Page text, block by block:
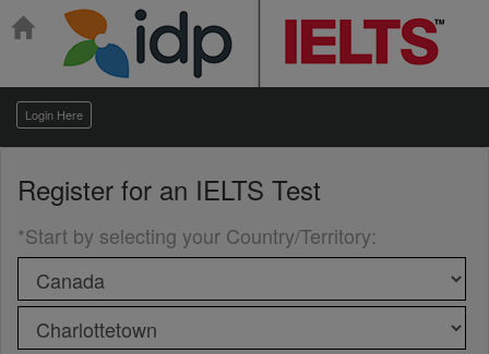
Login Here
Register for an IELTS Test
*Start by selecting your Country/Territory: